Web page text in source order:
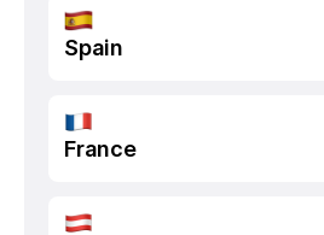
Spain
France